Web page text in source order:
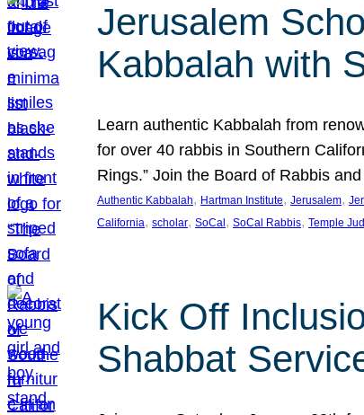
Jerusalem
Kabbalah with
Learn authentic Kabbalah from
for over 40 rabbis in Southern
Rings.” Join the Board of Rabbis
Authentic Kabbalah, Hartman Institute, Jerusalem,
California, scholar, SoCal , SoCal Rabbis, Temple
Kick Off
Shabbat